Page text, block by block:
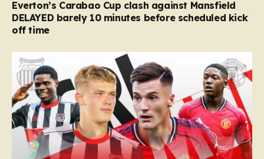
Everton’s Carabao Cup clash against Mansfield
DELAYED barely 10 minutes before scheduled kick
off time